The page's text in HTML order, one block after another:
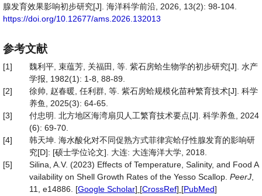
腺发育效果影响初步研究[J]. 海洋科学前沿, 2026, 13(2): 98-104.
https://doi.org/10.12677/ams.2026.132013
参考文献
[1]
魏利平, 束蕴芳, 关福田, 等. 紫石房蛤生物学的初步研究[J]. 水产
学报, 1982(1): 1-8, 88-89.
[2]
徐帅, 赵春暖, 任利群, 等. 紫石房蛤规模化苗种繁育技术[J]. 科学
养鱼, 2025(3): 64-65.
[3]
付忠明. 北方地区海湾扇贝人工繁育技术要点[J]. 科学养鱼, 2024
(6): 69-70.
[4]
韩天坤. 海水酸化对不同促熟方式菲律宾蛤仔性腺发育的影响研
究[D]: [硕士学位论文]. 大连: 大连海洋大学, 2018.
[5]
Silina, A.V. (2023) Effects of Temperature, Salinity, and Food A
vailability on Shell Growth Rates of the Yesso Scallop. PeerJ
11, e14886. [Google Scholar] [CrossRef] [PubMed]